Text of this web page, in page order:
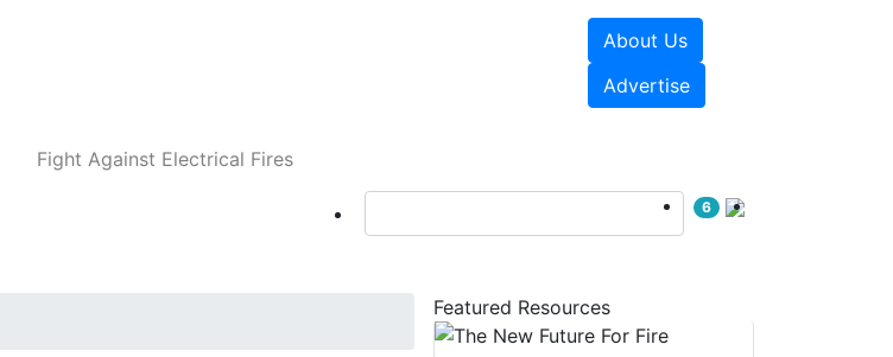
About Us
Advertise
Fight Against Electrical Fires
6
Featured Resources